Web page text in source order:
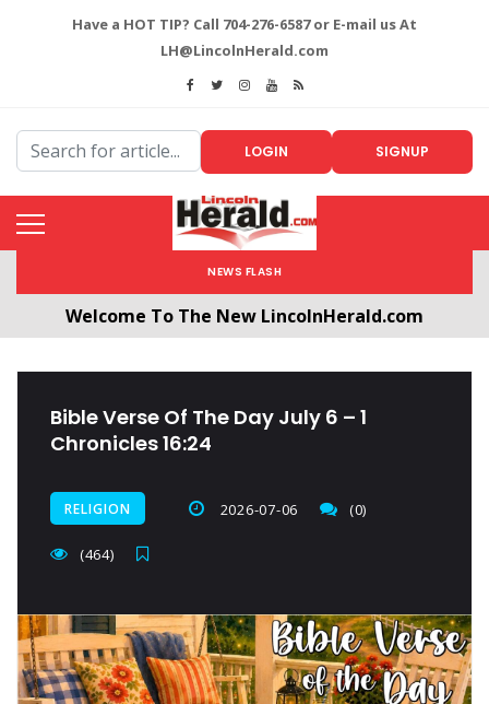
Have a HOT TIP? Call 704-276-6587 or E-mail us At
LH@LincolnHerald.com
LOGIN SIGNUP
NEWS FLASH
Welcome To The New LincolnHerald.com
Bible Verse Of The Day July 6 – 1
Chronicles 16:24
RELIGION 2026-07-06 (0)
(464)